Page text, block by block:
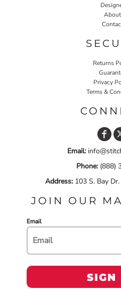
About
Returns
Privacy
Terms &
Email:
Phone:(888)
Address: 103 S. Bay
JOIN OUR
Email
SIGN